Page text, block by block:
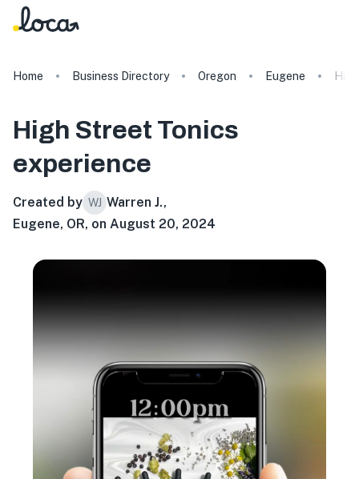
Home Business Directory Oregon Eugene
High Street Tonics
experience
Created by WJ Warren J.,
Eugene, OR, on August 20, 2024